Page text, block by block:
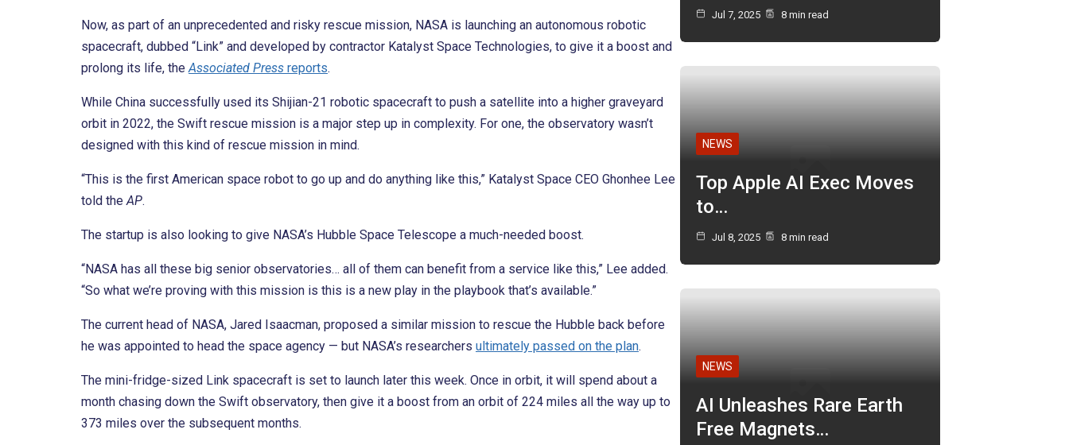
Now, as part of an unprecedented and risky rescue mission, NASA is launching an autonomous robotic
spacecraft, dubbed “Link” and developed by contractor Katalyst Space Technologies, to give it a boost and
prolong its life, theAssociated Press reports.
While China successfully used its Shijian-21 robotic spacecraft to push a satellite into a higher graveyard
orbit in 2022, the Swift rescue mission is a major step up in complexity. For one, the observatory wasn’t
designed with this kind of rescue mission in mind.
“This is the first American space robot to go up and do anything like this,” Katalyst Space CEO Ghonhee Lee
told theAP.
The startup is also looking to give NASA’s Hubble Space Telescope a much-needed boost.
“NASA has all these big senior observatories… all of them can benefit from a service like this,” Lee added.
“So what we’re proving with this mission is this is a new play in the playbook that’s available.”
The current head of NASA, Jared Isaacman, proposed a similar mission to rescue the Hubble back before
he was appointed to head the space agency — but NASA’s researchers ultimately passed on the plan.
The mini-fridge-sized Link spacecraft is set to launch later this week. Once in orbit, it will spend about a
month chasing down the Swift observatory, then give it a boost from an orbit of 224 miles all the way up to
373 miles over the subsequent months.
Jul 7, 2025 8 min read
NEWS
Top Apple AI Exec Moves
to…
Jul 8, 2025 8 min read
NEWS
AI Unleashes Rare Earth
Free Magnets…